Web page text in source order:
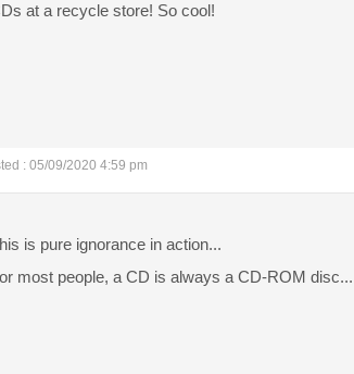
at a recycle store! So cool!
: 05/09/2020 4:59 pm
is pure ignorance in action...
most people, a CD is always a CD-ROM disc...